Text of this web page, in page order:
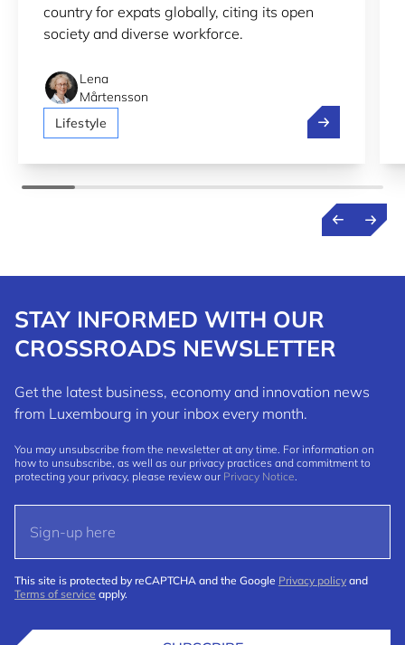
country for expats globally, citing its open
society and diverse workforce.
Lena
Mårtensson
Lifestyle
Luxembourg
STAY INFORMED WITH OUR
CROSSROADS NEWSLETTER
Get the latest business, economy and innovation news
from Luxembourg in your inbox every month.
You may unsubscribe from the newsletter at any time. For information on
how to unsubscribe, as well as our privacy practices and commitment to
protecting your privacy, please review our Privacy Notice.
This site is protected by reCAPTCHA and the Google Privacy policy and
Terms of service apply.